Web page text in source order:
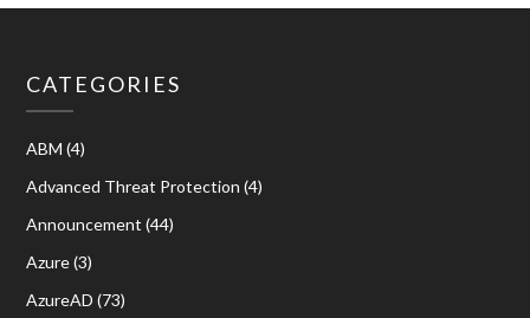
CATEGORIES
ABM (4)
Advanced Threat Protection (4)
Announcement (44)
Azure(3)
AzureAD (73)